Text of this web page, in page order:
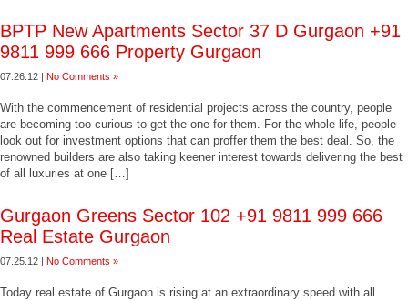
BPTP New Apartments Sector 37 D Gurgaon +91
9811 999 666 Property Gurgaon
07.26.12 | No Comments »
With the commencement of residential projects across the country, people
are becoming too curious to get the one for them. For the whole life, people
look out for investment options that can proffer them the best deal. So, the
renowned builders are also taking keener interest towards delivering the best
of all luxuries at one […]
Gurgaon Greens Sector 102 +91 9811 999 666
Real Estate Gurgaon
07.25.12 | No Comments »
Today real estate of Gurgaon is rising at an extraordinary speed with all